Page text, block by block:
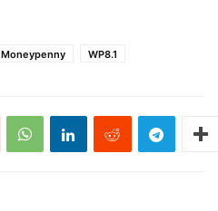
Moneypenny WP8.1